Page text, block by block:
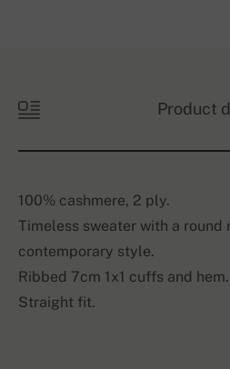
Product
100% cashmere, 2 ply.
Timeless sweater with a round
contemporary style.
Ribbed 7cm 1x1 cuffs and hem.
Straight fit.